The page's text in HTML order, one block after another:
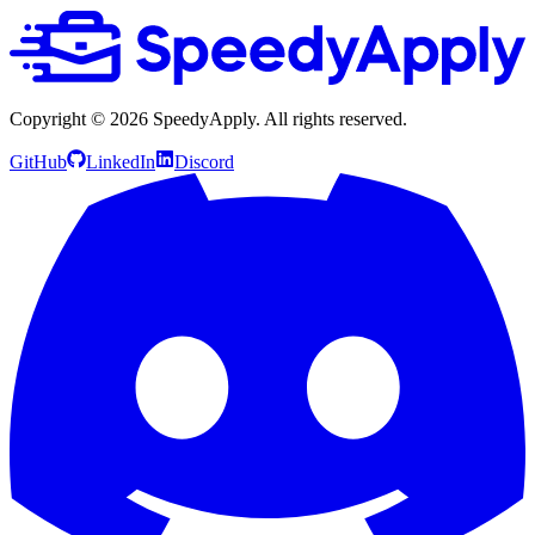
Copyright © 2026 SpeedyApply. All rights reserved.
GitHub LinkedIn Discord